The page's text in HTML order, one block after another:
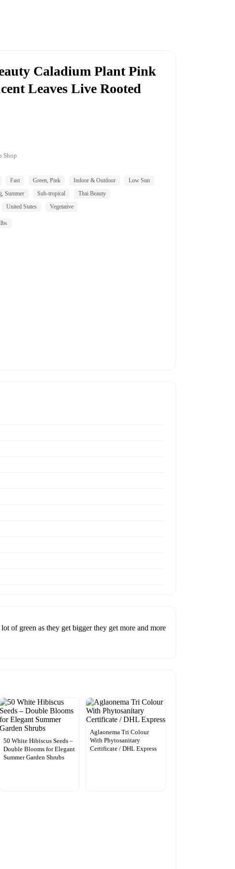
Caladium Plant Pink
Leaves Live Rooted
Shop
Fast Green, Pink Indoor & Outdoor
Low Sun
Summer Sub-tropical
Thai Beauty
United States Vegetative
of green as they get bigger they get more and more
50 White Hibiscus Seeds –
Double Blooms for Elegant
Summer Garden Shrubs
Aglaonema Tri Colour
With Phytosanitary
Certificate / DHL Express